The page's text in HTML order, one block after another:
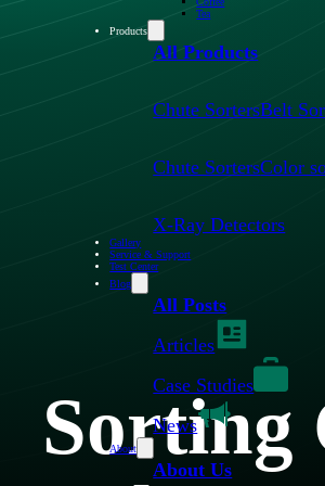
Tea
Products
All Products
Chute SortersBelt
Chute SortersColor
X-Ray Detectors
Gallery
Service & Support
Test Center
Blog
All Posts
Articles
Case Studies
News
About
About Us
Sorting